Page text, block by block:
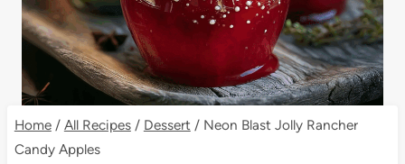
Home / All Recipes / Dessert / Neon Blast Jolly Rancher
Candy Apples